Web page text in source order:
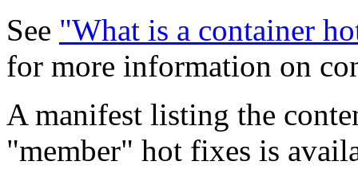
See "What is a container
for more information on
A manifest listing the
"member" hot fixes is